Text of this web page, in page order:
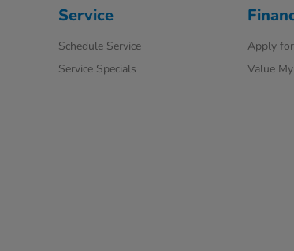
Service
Schedule Service
Service Specials
Apply
Value